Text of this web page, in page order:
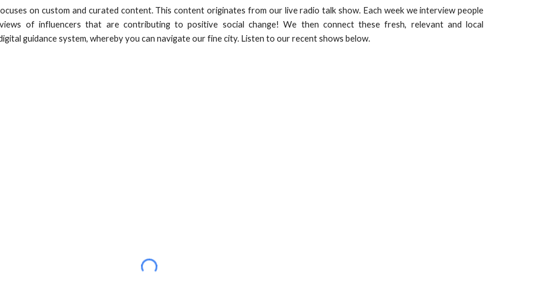
on custom and curated content. This content originates from our live radio talk show. Each week we interview people
of influencers that are contributing to positive social change! We then connect these fresh, relevant and local
guidance system, whereby you can navigate our fine city. Listen to our recent shows below.